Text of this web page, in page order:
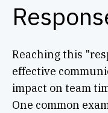
Reaching this
effective
impact on team
One common